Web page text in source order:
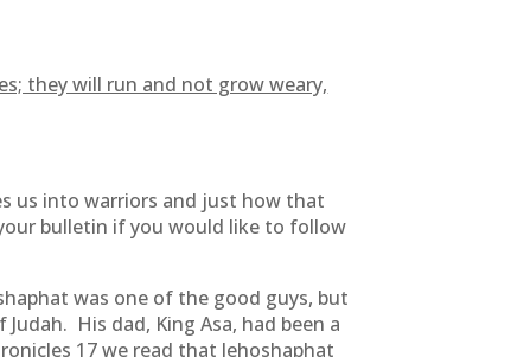
they will run and not grow weary,
us into warriors and just how that
bulletin if you would like to follow
was one of the good guys, but
His dad, King Asa, had been a
17 we read that Jehoshaphat